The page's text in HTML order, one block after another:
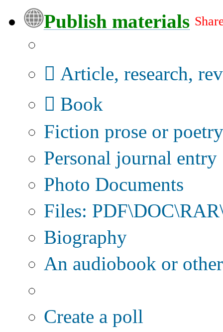
Publish materials
Article, research,
Book
Fiction prose or poetry
Personal journal entry
Photo Documents
Files:
Biography
An audiobook or
Create a poll